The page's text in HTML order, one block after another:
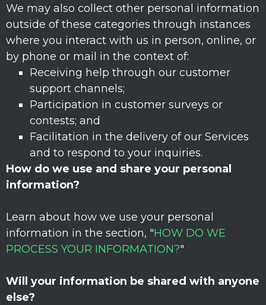
We may also collect other personal information
outside of these categories through instances
where you interact with us in person, online, or
by phone or mail in the context of:
Receiving help through our customer
support channels;
Participation in customer surveys or
contests; and
Facilitation in the delivery of our Services
and to respond to your inquiries.
How do we use and share your personal
information?
Learn about how we use your personal
information in the section, "HOW DO WE
PROCESS YOUR INFORMATION?"
Will your information be shared with anyone
else?